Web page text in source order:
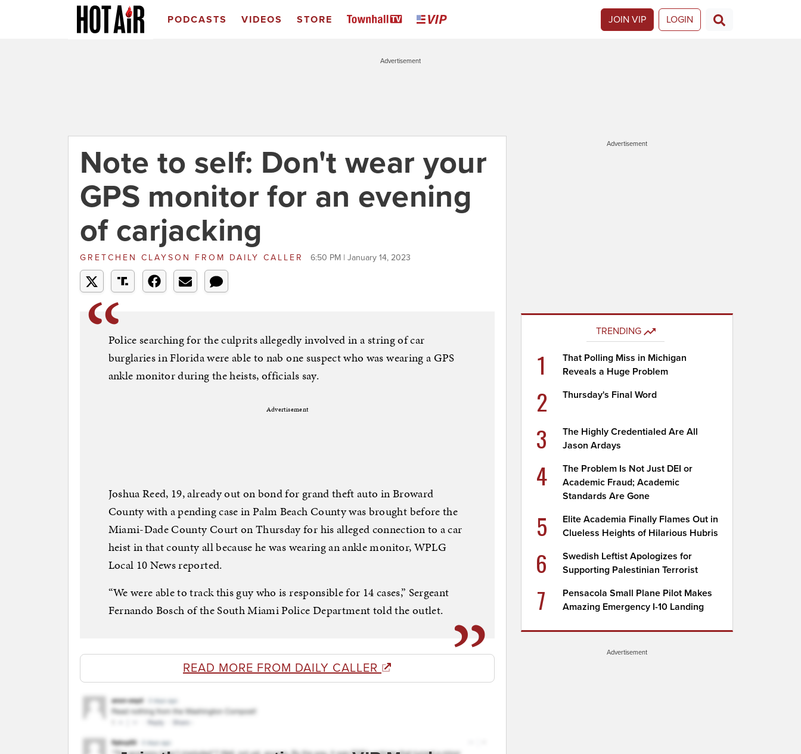
PODCASTS VIDEOS STORE JOIN VIP LOGIN
Advertisement
Note to self: Don't wear your
GPS monitor for an evening
of carjacking
GRETCHEN CLAYSON FROM DAILY CALLER 6:50 PM | January 14, 2023
Police searching for the culprits allegedly involved in a string of car
burglaries in Florida were able to nab one suspect who was wearing a GPS
ankle monitor during the heists, officials say.
Advertisement
Joshua Reed, 19, already out on bond for grand theft auto in Broward
County with a pending case in Palm Beach County was brought before the
Miami-Dade County Court on Thursday for his alleged connection to a car
heist in that county all because he was wearing an ankle monitor, WPLG
Local 10 News reported.
“We were able to track this guy who is responsible for 14 cases,” Sergeant
Fernando Bosch of the South Miami Police Department told the outlet.
READ MORE FROM DAILY CALLER
Advertisement
TRENDING
1
That Polling Miss in Michigan
Reveals a Huge Problem
2 Thursday's Final Word
3
The Highly Credentialed Are All
Jason Ardays
4
The Problem Is Not Just DEI or
Academic Fraud; Academic
Standards Are Gone
5
Elite Academia Finally Flames Out in
Clueless Heights of Hilarious Hubris
6
Swedish Leftist Apologizes for
Supporting Palestinian Terrorist
7
Pensacola Small Plane Pilot Makes
Amazing Emergency I-10 Landing
Advertisement